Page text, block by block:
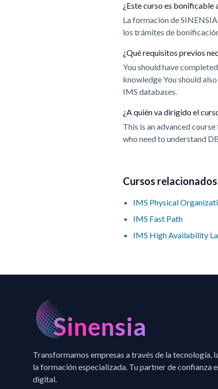
¿Este curso es bonificable
La formación de
los trámites de
¿Qué requisitos previos
You should have
knowledge You should
IMS databases.
¿A quién va dirigido el
This is an advanced
who need to understand
Cursos relacionados
IMS Physical
IMS Fast Path
IMS High Availability
Sinensia
Transformamos empresas a través de la tecnología,
la formación especializada. Tu partner de confianza
digital.